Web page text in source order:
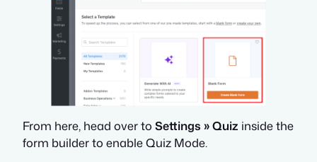
From here, head over to Settings » Quiz inside the
form builder to enable Quiz Mode.